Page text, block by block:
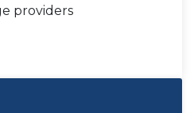
providers